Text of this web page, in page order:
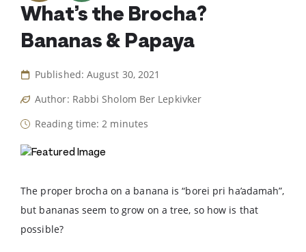
What’s the Brocha?
Bananas & Papaya
Published: August 30, 2021
Author: Rabbi Sholom Ber Lepkivker
Reading time: 2 minutes
The proper brocha on a banana is “borei pri ha’adamah”,
but bananas seem to grow on a tree, so how is that
possible?